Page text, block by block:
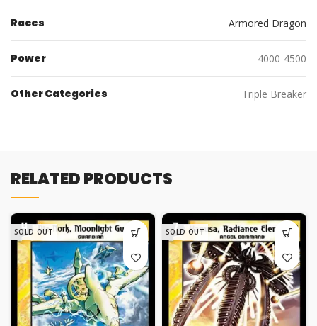
Races Armored Dragon
Power 4000-4500
Other Categories Triple Breaker
RELATED PRODUCTS
SOLD OUT SOLD OUT